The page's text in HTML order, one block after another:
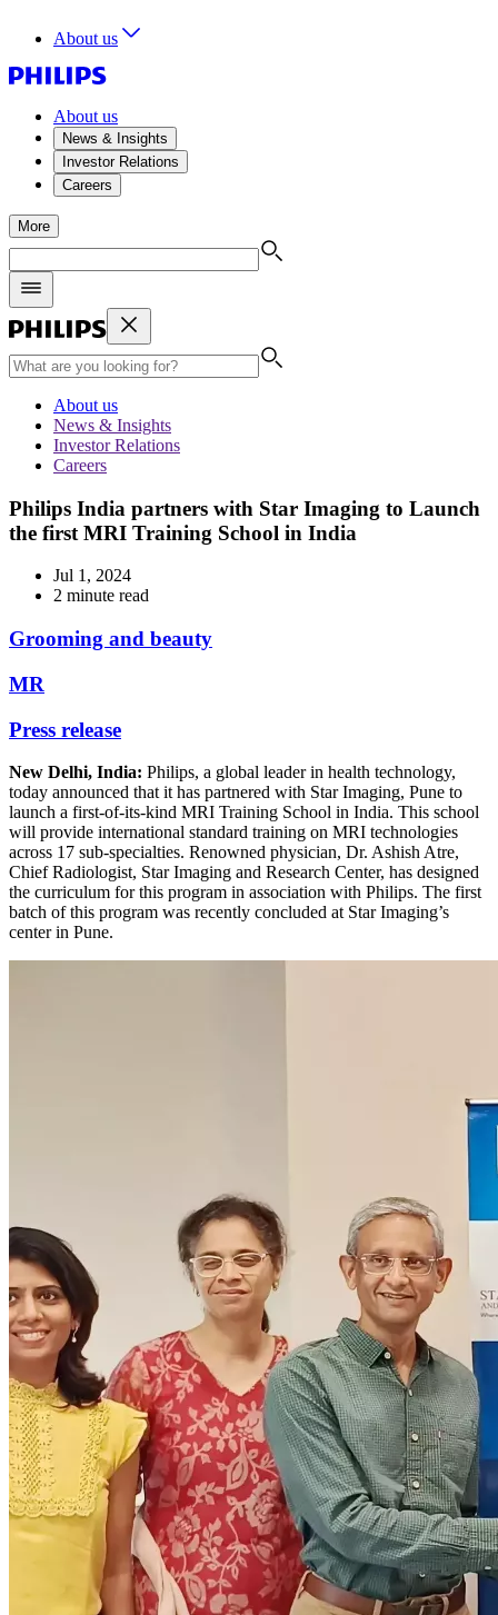
About us
About us
News & Insights
Investor Relations
Careers
More
About us
News & Insights
Investor Relations
Careers
Philips India partners with Star Imaging to Launch
the first MRI Training School in India
Jul 1, 2024
2 minute read
Grooming and beauty
MR
Press release
New Delhi, India: Philips, a global leader in health technology,
today announced that it has partnered with Star Imaging, Pune to
launch a first-of-its-kind MRI Training School in India. This school
will provide international standard training on MRI technologies
across 17 sub-specialties. Renowned physician, Dr. Ashish Atre,
Chief Radiologist, Star Imaging and Research Center, has designed
the curriculum for this program in association with Philips. The first
batch of this program was recently concluded at Star Imaging’s
center in Pune.